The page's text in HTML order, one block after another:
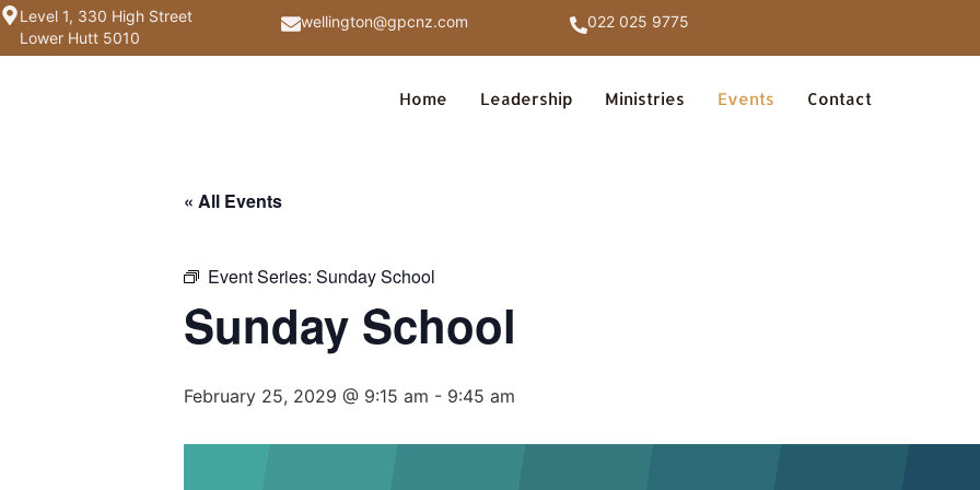
Level 1, 330 High Street
Lower Hutt 5010
wellington@gpcnz.com 022 025 9775
Home Leadership Ministries Events Contact
« All Events
Event Series: Sunday School
Sunday School
February 25, 2029 @ 9:15 am - 9:45 am